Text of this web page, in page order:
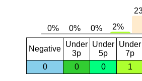
Negative
Under
3p
Under
5p
Under
7p
0
0 0 1